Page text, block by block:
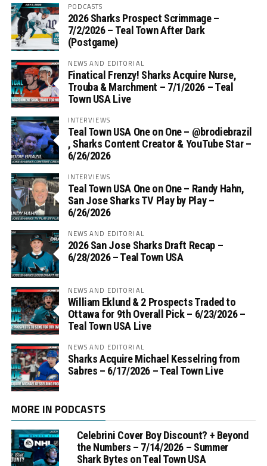
PODCASTS
2026 Sharks Prospect Scrimmage –
7/2/2026 – Teal Town After Dark
(Postgame)
NEWS AND EDITORIAL
Finatical Frenzy! Sharks Acquire Nurse,
Trouba & Marchment – 7/1/2026 – Teal
Town USA Live
INTERVIEWS
Teal Town USA One on One – ‪@brodiebrazil‬
, Sharks Content Creator & YouTube Star –
6/26/2026
INTERVIEWS
Teal Town USA One on One – ‪Randy Hahn,
San Jose Sharks TV Play by Play –
6/26/2026
NEWS AND EDITORIAL
2026 San Jose Sharks Draft Recap –
6/28/2026 – Teal Town USA
NEWS AND EDITORIAL
William Eklund & 2 Prospects Traded to
Ottawa for 9th Overall Pick – 6/23/2026 –
Teal Town USA Live
NEWS AND EDITORIAL
Sharks Acquire Michael Kesselring from
Sabres – 6/17/2026 – Teal Town Live
MORE IN PODCASTS
Celebrini Cover Boy Discount? + Beyond
the Numbers – 7/14/2026 – Summer
Shark Bytes on Teal Town USA